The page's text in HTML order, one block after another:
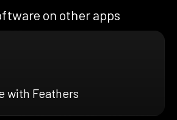
on other apps
with Feathers